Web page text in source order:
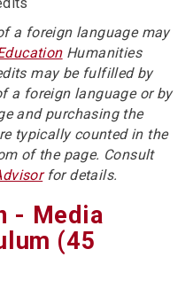
a foreign language may
Humanities
may be fulfilled by
a foreign language or by
and purchasing the
typically counted in the
of the page. Consult
for details.
- Media
(45